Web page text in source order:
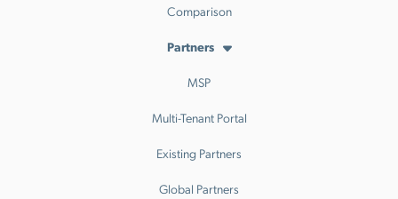
Comparison
Partners
MSP
Multi-Tenant Portal
Existing Partners
Global Partners